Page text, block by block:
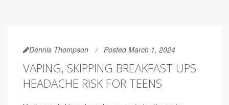
Dennis Thompson Posted March 1, 2024
VAPING, SKIPPING BREAKFAST UPS
HEADACHE RISK FOR TEENS